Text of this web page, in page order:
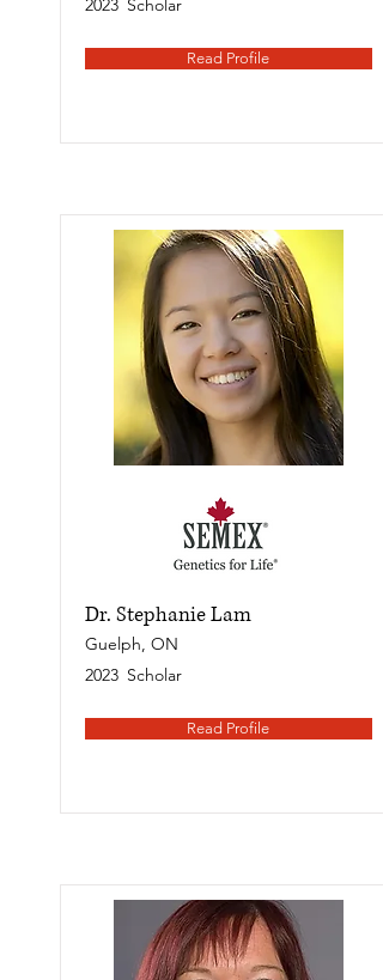
2023 Scholar
Read Profile
Dr. Stephanie Lam
Guelph, ON
2023 Scholar
Read Profile